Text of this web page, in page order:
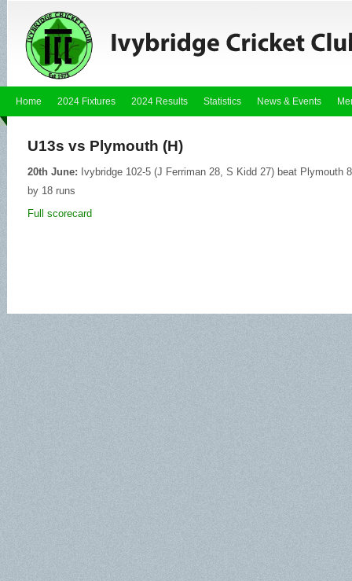
Home 2024 Fixtures 2024 Results Statistics News & Events
U13s vs Plymouth (H)
20th June: Ivybridge 102-5 (J Ferriman 28, S Kidd 27) beat Plymouth
by 18 runs
Full scorecard